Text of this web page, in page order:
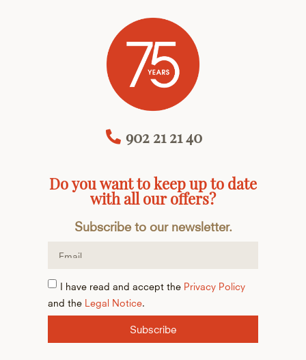
902 21 21 40
Do you want to keep up to date
with all our offers?
Subscribe to our newsletter.
I have read and accept the Privacy Policy
and the Legal Notice
Subscribe